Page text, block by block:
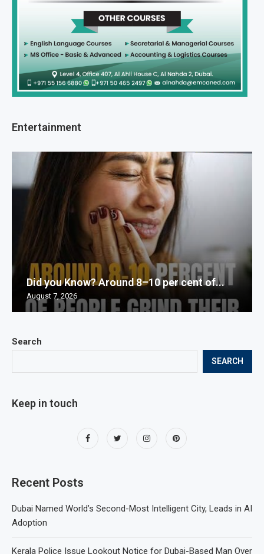
Search
SEARCH
Keep in touch
Recent Posts
Dubai Named World’s Second-Most Intelligent City, Leads in AI
Adoption
Kerala Police Issue Lookout Notice for Dubai-Based Man Over
Entertainment
Did you Know? Around 8–10 per cent of...
August 7, 2026